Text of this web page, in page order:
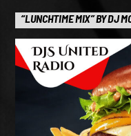
“LUNCHTIME MIX” BY DJ